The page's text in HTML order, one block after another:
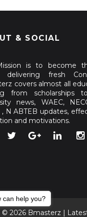
& SOCIAL
is to become
delivering fresh
covers almost all
from scholarships
news, WAEC,
, N ABTEB updates,
and motivations.
© 2026 Bmasterz |
can help you?